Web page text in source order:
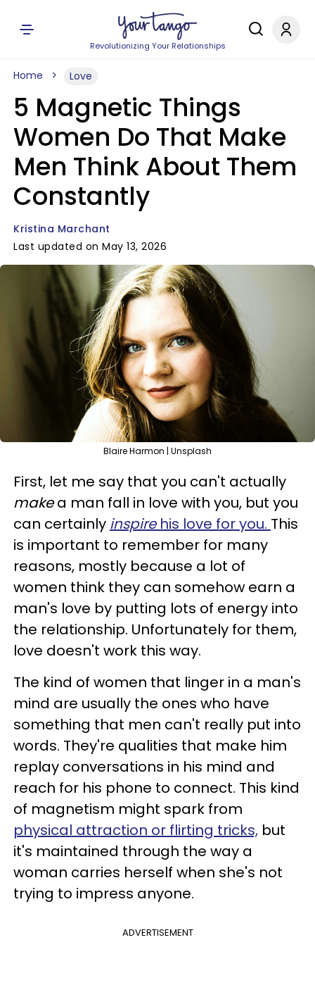
Revolutionizing Your Relationships
Home Love
5 Magnetic Things
Women Do That Make
Men Think About Them
Constantly
Kristina Marchant
Last updated on May 13, 2026
Blaire Harmon | Unsplash
First, let me say that you can't actually
makea man fall in love with you, but you
can certainly inspirehis love for you. This
is important to remember for many
reasons, mostly because a lot of
women think they can somehow earn a
man's love by putting lots of energy into
the relationship. Unfortunately for them,
love doesn't work this way.
The kind of women that linger in a man's
mind are usually the ones who have
something that men can't really put into
words. They're qualities that make him
replay conversations in his mind and
reach for his phone to connect. This kind
of magnetism might spark from
physical attraction or flirting tricks, but
it's maintained through the way a
woman carries herself when she's not
trying to impress anyone.
ADVERTISEMENT